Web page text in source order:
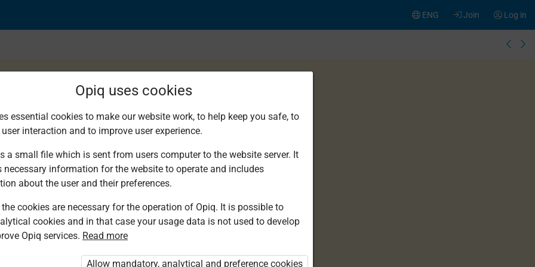
Log in
Join
ENG
You are not logged in to Opiq.
Opiq uses cookies
essential cookies to make our website work, to help keep you safe, to
interaction and to improve user experience.
a small file which is sent from users computer to the website server. It
necessary information for the website to operate and includes
about the user and their preferences.
cookies are necessary for the operation of Opiq. It is possible to
cookies and in that case your usage data is not used to develop
Opiq services. Read more
Allow mandatory, analytical and preference cookies